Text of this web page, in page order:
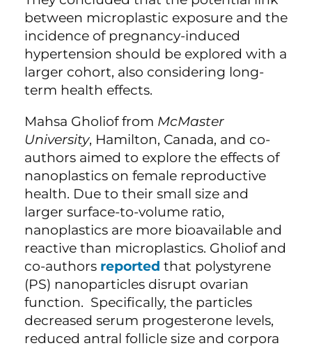
between microplastic exposure and the
incidence of pregnancy-induced
hypertension should be explored with a
larger cohort, also considering long-
term health effects.
Mahsa Gholiof from McMaster
University, Hamilton, Canada, and co-
authors aimed to explore the effects of
nanoplastics on female reproductive
health. Due to their small size and
larger surface-to-volume ratio,
nanoplastics are more bioavailable and
reactive than microplastics. Gholiof and
co-authors reported that polystyrene
(PS) nanoparticles disrupt ovarian
function. Specifically, the particles
decreased serum progesterone levels,
reduced antral follicle size and corpora